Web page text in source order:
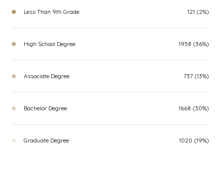
Less Than 9th Grade 121 (2%)
High School Degree 1958 (36%)
Associate Degree 737 (13%)
Bachelor Degree 1668 (30%)
Graduate Degree 1020 (19%)